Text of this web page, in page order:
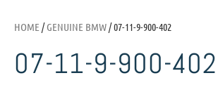
HOME /GENUINE BMW/ 07-11-9-900-402
07-11-9-900-402